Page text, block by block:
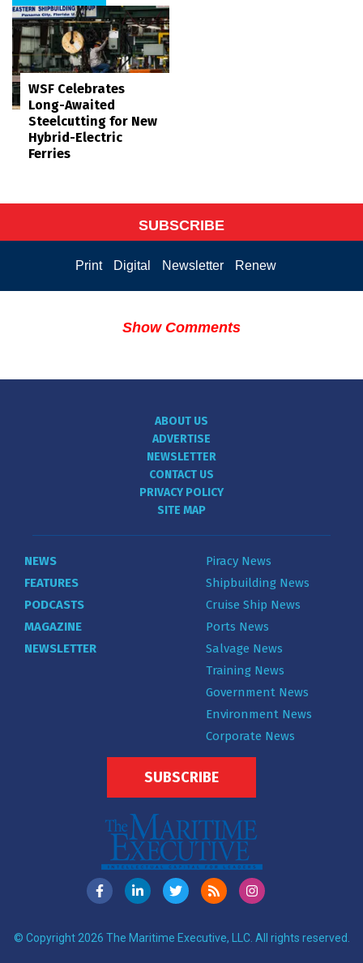
WSF Celebrates
Long-Awaited
Steelcutting for New
Hybrid-Electric
Ferries
SUBSCRIBE
Print Digital Newsletter Renew
Show Comments
ABOUT US
ADVERTISE
NEWSLETTER
CONTACT US
PRIVACY POLICY
SITE MAP
NEWS
FEATURES
PODCASTS
MAGAZINE
NEWSLETTER
Piracy News
Shipbuilding News
Cruise Ship News
Ports News
Salvage News
Training News
Government News
Environment News
Corporate News
SUBSCRIBE
© Copyright 2026 The Maritime Executive, LLC. All rights reserved.